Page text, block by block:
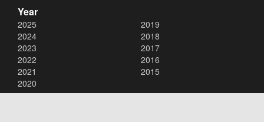
Year
2025
2024
2023
2022
2021
2020
2019
2018
2017
2016
2015